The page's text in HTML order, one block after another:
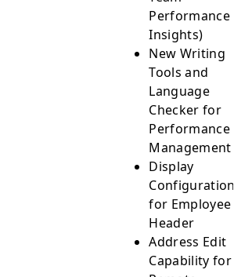
Performance
Insights)
New Writing
Tools and
Language
Checker for
Performance
Management
Display
Configurations
for Employee
Header
Address Edit
Capability for